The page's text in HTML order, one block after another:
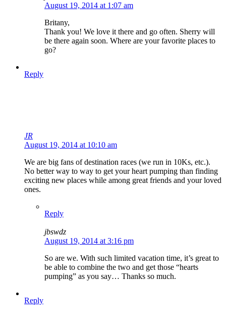
August 19, 2014 at 1:07 am
Britany,
Thank you! We love it there and go often. Sherry will
be there again soon. Where are your favorite places to
go?
Reply
JR
August 19, 2014 at 10:10 am
We are big fans of destination races (we run in 10Ks, etc.).
No better way to way to get your heart pumping than finding
exciting new places while among great friends and your loved
ones.
Reply
jbswdz
August 19, 2014 at 3:16 pm
So are we. With such limited vacation time, it’s great to
be able to combine the two and get those “hearts
pumping” as you say… Thanks so much.
Reply